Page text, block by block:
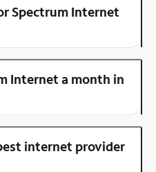
Spectrum Internet
Internet a month in
internet provider